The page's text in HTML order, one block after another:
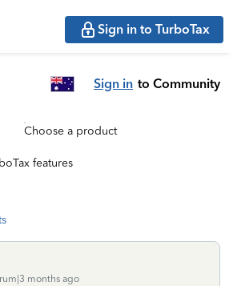
Sign in to TurboTax
Sign in to Community
Choose a product
features
months ago